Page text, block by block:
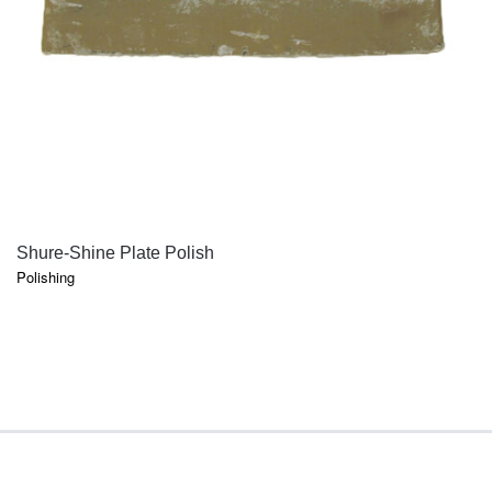
QUICK VIEW
Shure-Shine Plate Polish
Polishing